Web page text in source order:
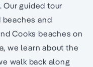
guided tour
and
Cooks beaches on
we learn about the
walk back along